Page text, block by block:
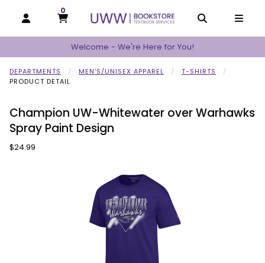
OPEN AND CLOSE PROFILE LINKS
MY CART
0
MY CART, 0 ITEMS
Welcome - We're Here for You!
DEPARTMENTS MEN'S/UNISEX APPAREL
T-SHIRTS
PRODUCT DETAIL
Champion UW-Whitewater over Warhawks
Spray Paint Design
Our Price:
$24.99
Begin product images. Click on product images to enlarge.